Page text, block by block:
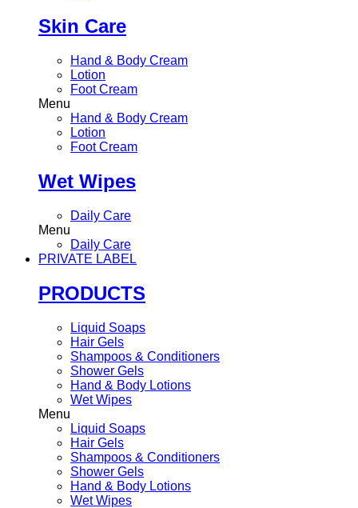
Skin Care
Hand & Body Cream
Lotion
Foot Cream
Menu
Hand & Body Cream
Lotion
Foot Cream
Wet Wipes
Daily Care
Menu
Daily Care
PRIVATE LABEL
PRODUCTS
Liquid Soaps
Hair Gels
Shampoos & Conditioners
Shower Gels
Hand & Body Lotions
Wet Wipes
Menu
Liquid Soaps
Hair Gels
Shampoos & Conditioners
Shower Gels
Hand & Body Lotions
Wet Wipes